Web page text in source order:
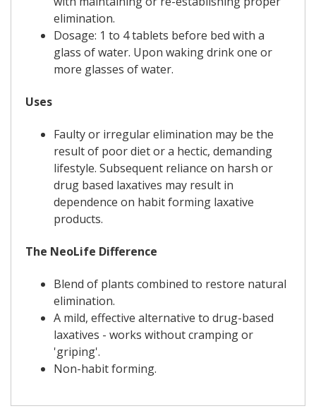
elimination.
Dosage: 1 to 4 tablets before bed with a
glass of water. Upon waking drink one or
more glasses of water.
Uses
Faulty or irregular elimination may be the
result of poor diet or a hectic, demanding
lifestyle. Subsequent reliance on harsh or
drug based laxatives may result in
dependence on habit forming laxative
products.
The NeoLife Difference
Blend of plants combined to restore natural
elimination.
A mild, effective alternative to drug-based
laxatives - works without cramping or
'griping'.
Non-habit forming.